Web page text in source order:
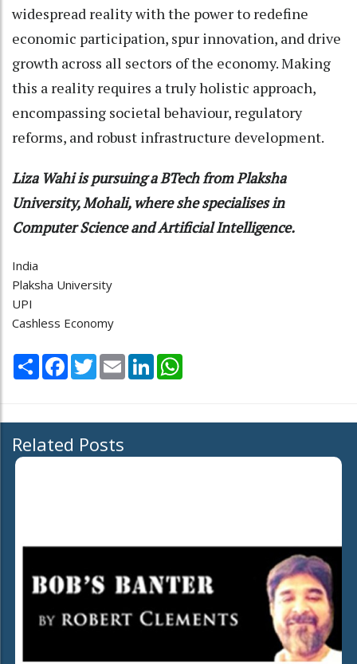
widespread reality with the power to redefine
economic participation, spur innovation, and drive
growth across all sectors of the economy. Making
this a reality requires a truly holistic approach,
encompassing societal behaviour, regulatory
reforms, and robust infrastructure development.
Liza Wahi is pursuing a BTech from Plaksha
University, Mohali, where she specialises in
Computer Science and Artificial Intelligence.
India
Plaksha University
UPI
Cashless Economy
Share Facebook
TwitterEmail LinkedIn
Related Posts